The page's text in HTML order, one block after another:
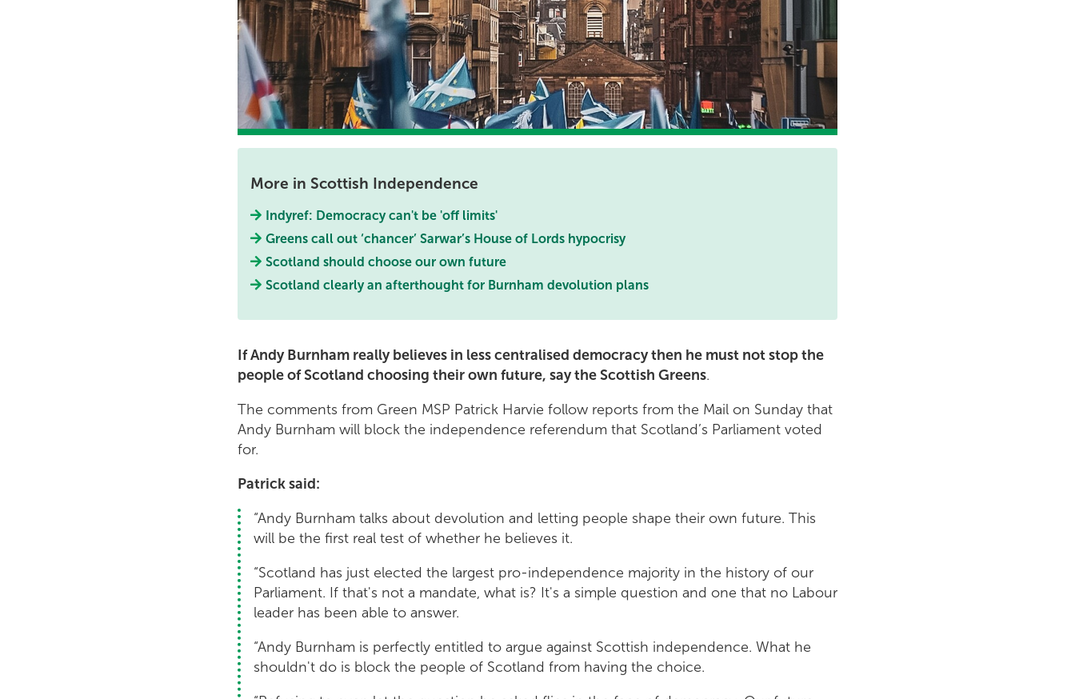
More in Scottish Independence
Indyref: Democracy can't be 'off limits'
Greens call out ‘chancer’ Sarwar’s House of Lords hypocrisy
Scotland should choose our own future
Scotland clearly an afterthought for Burnham devolution plans
If Andy Burnham really believes in less centralised democracy then he must not stop the
people of Scotland choosing their own future, say the Scottish Greens.
The comments from Green MSP Patrick Harvie follow reports from the Mail on Sunday that
Andy Burnham will block the independence referendum that Scotland’s Parliament voted
for.
Patrick said:
“Andy Burnham talks about devolution and letting people shape their own future. This
will be the first real test of whether he believes it.
“Scotland has just elected the largest pro-independence majority in the history of our
Parliament. If that's not a mandate, what is? It's a simple question and one that no Labour
leader has been able to answer.
“Andy Burnham is perfectly entitled to argue against Scottish independence. What he
shouldn't do is block the people of Scotland from having the choice.